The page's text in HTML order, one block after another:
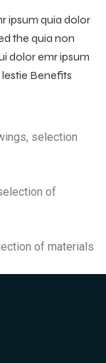
ipsum quia dolor
the quia non
dolor emr ipsum
Benefits
selection
of
of materials